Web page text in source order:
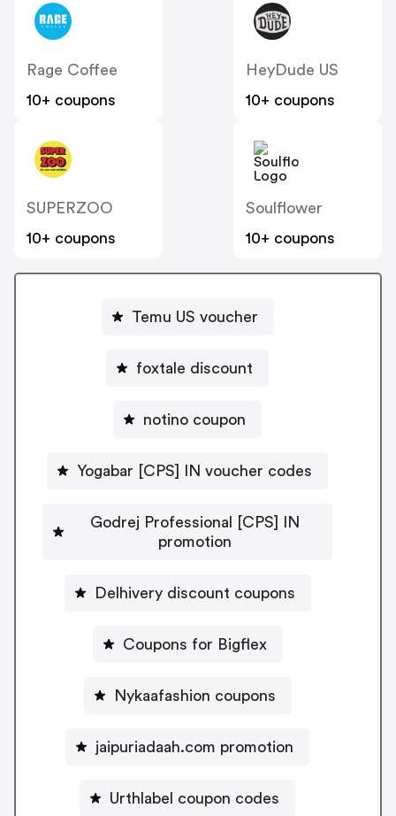
Rage Coffee
10+ coupons
HeyDude US
10+ coupons
SUPERZOO
10+ coupons
Soulflower
10+ coupons
Temu US voucher
foxtale discount
notino coupon
Yogabar [CPS] IN voucher codes
Godrej Professional [CPS] IN
promotion
Delhivery discount coupons
Coupons for Bigflex
Nykaafashion coupons
jaipuriadaah.com promotion
Urthlabel coupon codes